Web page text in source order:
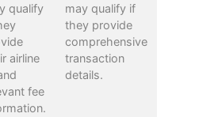
qualify
airline
fee
may qualify if
they provide
comprehensive
transaction
details.